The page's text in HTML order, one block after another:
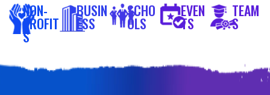
NON-
PROFIT
S
BUSIN
ESS
SCHO
OLS
EVEN
TS
TEAM
S